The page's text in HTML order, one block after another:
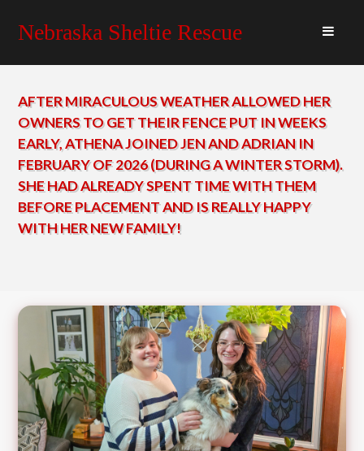
Nebraska Sheltie Rescue
AFTER MIRACULOUS WEATHER ALLOWED HER
OWNERS TO GET THEIR FENCE PUT IN WEEKS
EARLY, ATHENA JOINED JEN AND ADRIAN IN
FEBRUARY OF 2026 (DURING A WINTER STORM).
SHE HAD ALREADY SPENT TIME WITH THEM
BEFORE PLACEMENT AND IS REALLY HAPPY
WITH HER NEW FAMILY!